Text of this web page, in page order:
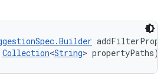
Collection<String> propertyPaths)